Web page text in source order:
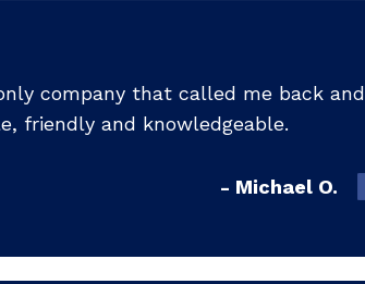
company that called me back and
friendly and knowledgeable.
- Michael O.